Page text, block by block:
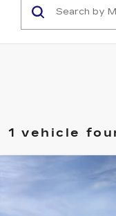
1 vehicle
Compare